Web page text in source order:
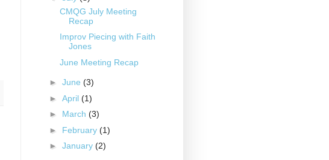
CMQG July Meeting
Recap
Improv Piecing with Faith
Jones
June Meeting Recap
► June (3)
► April (1)
► March (3)
► February (1)
► January (2)